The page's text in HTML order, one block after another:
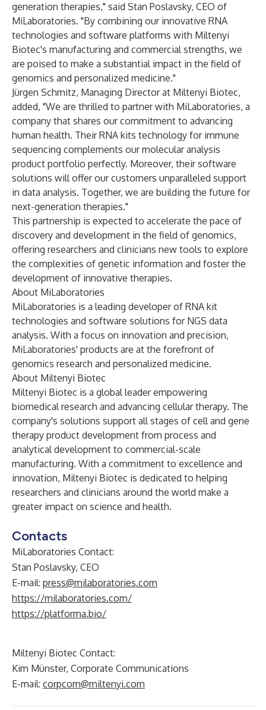
generation therapies," said Stan Poslavsky, CEO of
MiLaboratories. "By combining our innovative RNA
technologies and software platforms with Miltenyi
Biotec's manufacturing and commercial strengths, we
are poised to make a substantial impact in the field of
genomics and personalized medicine."
Jürgen Schmitz, Managing Director at Miltenyi Biotec,
added, "We are thrilled to partner with MiLaboratories, a
company that shares our commitment to advancing
human health. Their RNA kits technology for immune
sequencing complements our molecular analysis
product portfolio perfectly. Moreover, their software
solutions will offer our customers unparalleled support
in data analysis. Together, we are building the future for
next-generation therapies."
This partnership is expected to accelerate the pace of
discovery and development in the field of genomics,
offering researchers and clinicians new tools to explore
the complexities of genetic information and foster the
development of innovative therapies.
About MiLaboratories
MiLaboratories is a leading developer of RNA kit
technologies and software solutions for NGS data
analysis. With a focus on innovation and precision,
MiLaboratories' products are at the forefront of
genomics research and personalized medicine.
About Miltenyi Biotec
Miltenyi Biotec is a global leader empowering
biomedical research and advancing cellular therapy. The
company's solutions support all stages of cell and gene
therapy product development from process and
analytical development to commercial-scale
manufacturing. With a commitment to excellence and
innovation, Miltenyi Biotec is dedicated to helping
researchers and clinicians around the world make a
greater impact on science and health.
Contacts
MiLaboratories Contact:
Stan Poslavsky, CEO
E-mail: press@milaboratories.com
https://milaboratories.com/
https://platforma.bio/
Miltenyi Biotec Contact:
Kim Münster, Corporate Communications
E-mail: corpcom@miltenyi.com